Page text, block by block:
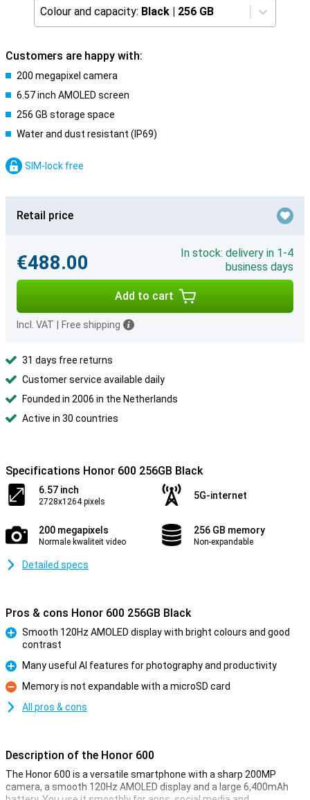
Colour and capacity: Black | 256 GB
Customers are happy with:
200 megapixel camera
6.57 inch AMOLED screen
256 GB storage space
Water and dust resistant (IP69)
SIM-lock free
Retail price
€488.00
In stock: delivery in 1-4
business days
Add to cart
Incl. VAT Free shipping
31 days free returns
Customer service available daily
Founded in 2006 in the Netherlands
Active in 30 countries
Specifications Honor 600 256GB Black
6.57 inch
2728x1264 pixels
5G-internet
200 megapixels
Normale kwaliteit video
256 GB memory
Non-expandable
Detailed specs
Pros & cons Honor 600 256GB Black
Smooth 120Hz AMOLED display with bright colours and good
contrast
Pro
Many useful AI features for photography and productivity
Con
Memory is not expandable with a microSD card
All pros & cons
Description of the Honor 600
The Honor 600 is a versatile smartphone with a sharp 200MP
camera, a smooth 120Hz AMOLED display and a large 6,400mAh